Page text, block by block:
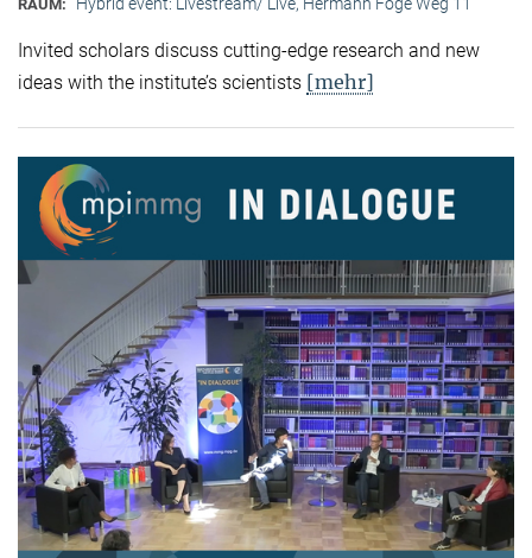
RAUM: Hybrid event: Livestream/ Live, Hermann Föge Weg 11
Invited scholars discuss cutting-edge research and new
ideas with the institute’s scientists [mehr]